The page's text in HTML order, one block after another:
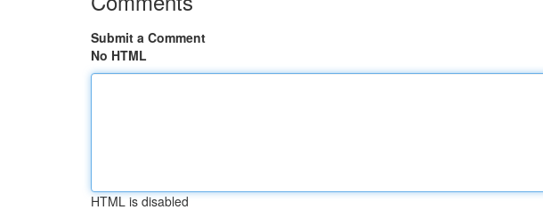
Submit a Comment
No HTML
HTML is disabled